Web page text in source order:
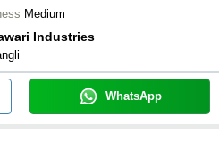
Medium
Industries
WhatsApp